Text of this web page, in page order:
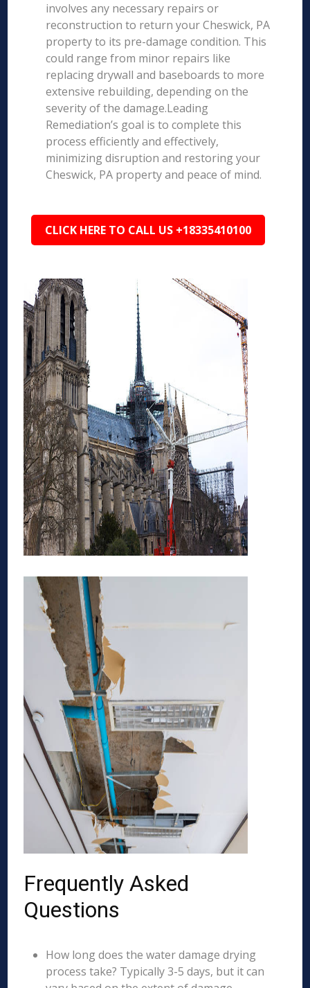
involves any necessary repairs or
reconstruction to return your Cheswick, PA
property to its pre-damage condition. This
could range from minor repairs like
replacing drywall and baseboards to more
extensive rebuilding, depending on the
severity of the damage.Leading
Remediation’s goal is to complete this
process efficiently and effectively,
minimizing disruption and restoring your
Cheswick, PA property and peace of mind.
CLICK HERE TO CALL US +18335410100
Frequently Asked
Questions
How long does the water damage drying
process take? Typically 3-5 days, but it can